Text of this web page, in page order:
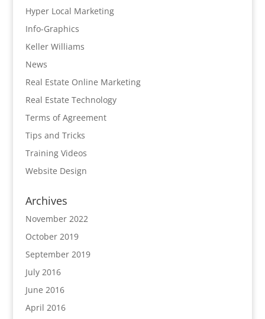
Hyper Local Marketing
Info-Graphics
Keller Williams
News
Real Estate Online Marketing
Real Estate Technology
Terms of Agreement
Tips and Tricks
Training Videos
Website Design
Archives
November 2022
October 2019
September 2019
July 2016
June 2016
April 2016